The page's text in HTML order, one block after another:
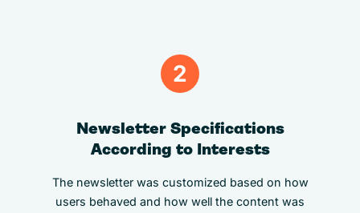
2
Newsletter Specifications
According to Interests
The newsletter was customized based on how
users behaved and how well the content was